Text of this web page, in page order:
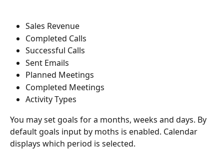
Sales Revenue
Completed Calls
Successful Calls
Sent Emails
Planned Meetings
Completed Meetings
Activity Types
You may set goals for a months, weeks and days. By
default goals input by moths is enabled. Calendar
displays which period is selected.